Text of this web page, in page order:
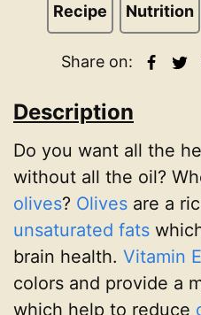
Recipe Nutrition
Share on:
Description
Do you want all the
without all the oil?
olives? Olives are a
unsaturated fats
brain health. Vitamin E
colors and provide a
which help to reduce